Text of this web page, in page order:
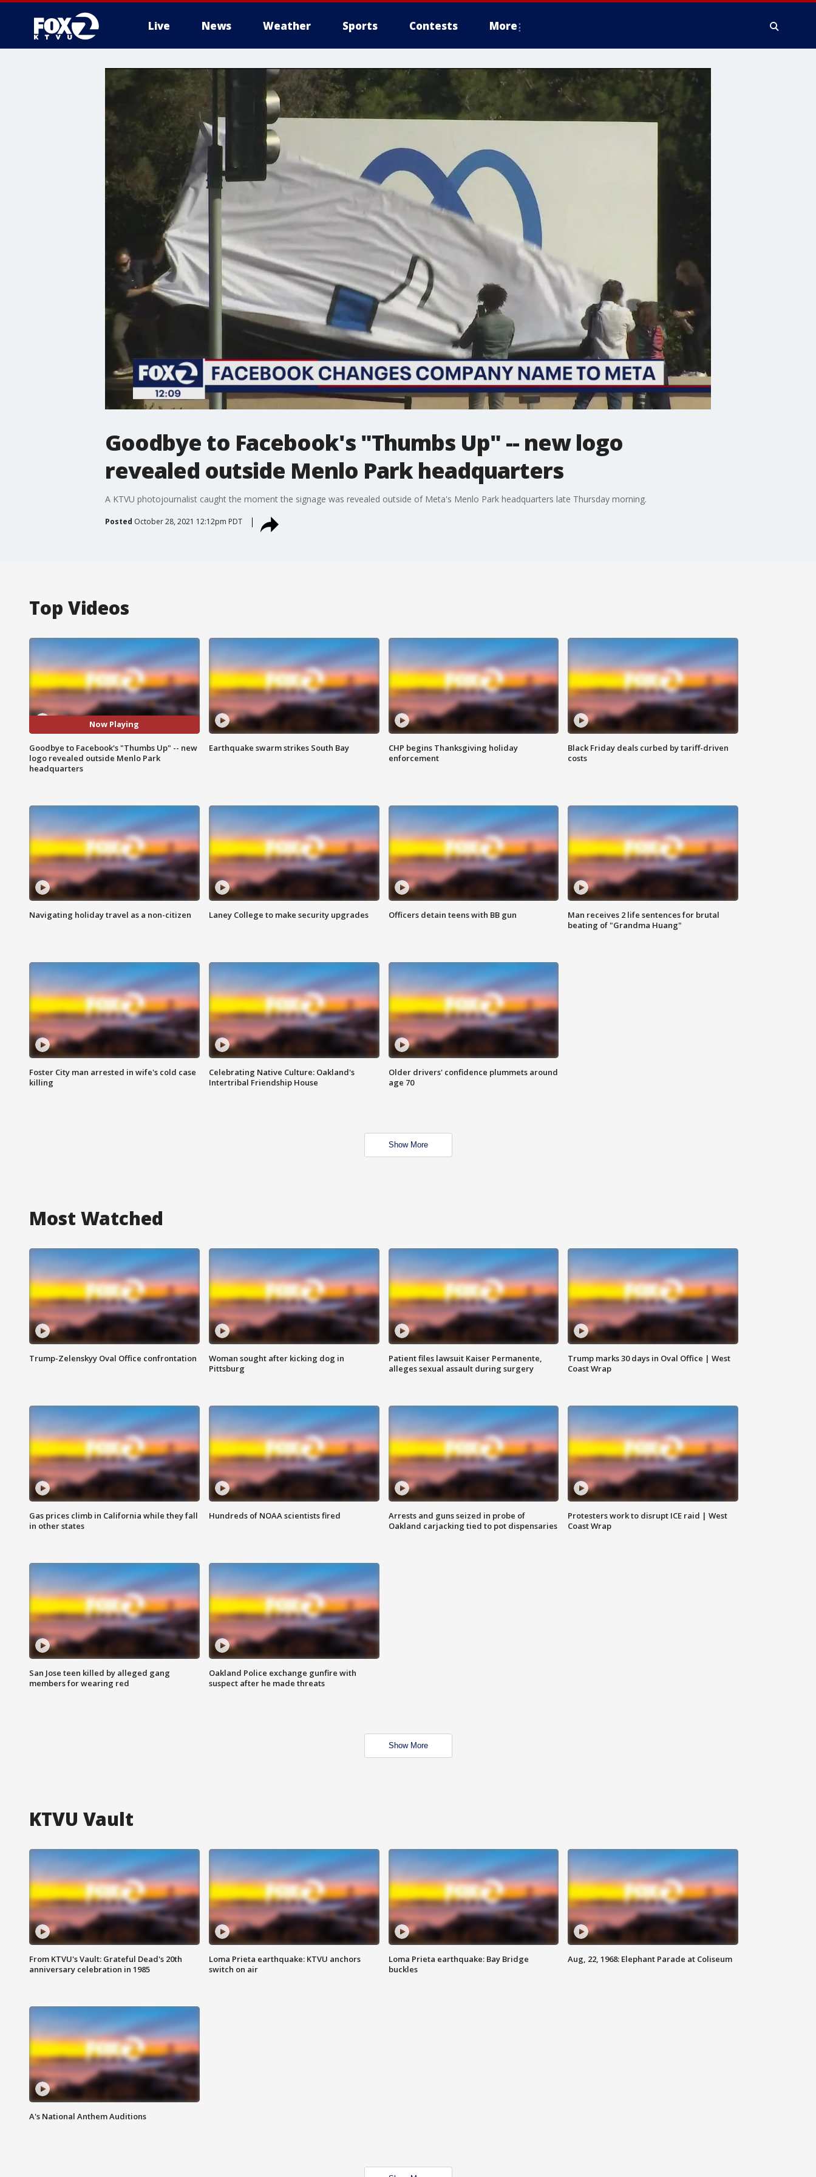
Live News Weather Sports Contests More
Goodbye to Facebook's "Thumbs Up" -- new logo
revealed outside Menlo Park headquarters
A KTVU photojournalist caught the moment the signage was revealed outside of Meta's Menlo Park headquarters late Thursday morning.
Posted October 28, 2021 12:12pm PDT
Top Videos
Now Playing
Goodbye to Facebook's "Thumbs Up" -- new
logo revealed outside Menlo Park
headquarters
Earthquake swarm strikes South Bay
CHP begins Thanksgiving holiday
enforcement
Black Friday deals curbed by tariff-driven
costs
Navigating holiday travel as a non-citizen Laney College to make security upgrades Officers detain teens with BB gun
Man receives 2 life sentences for brutal
beating of "Grandma Huang"
Foster City man arrested in wife's cold case
killing
Celebrating Native Culture: Oakland's
Intertribal Friendship House
Older drivers' confidence plummets around
age 70
Show More
Most Watched
Trump-Zelenskyy Oval Office confrontation
Woman sought after kicking dog in
Pittsburg
Patient files lawsuit Kaiser Permanente,
alleges sexual assault during surgery
Trump marks 30 days in Oval Office | West
Coast Wrap
Gas prices climb in California while they fall
in other states
Hundreds of NOAA scientists fired
Arrests and guns seized in probe of
Oakland carjacking tied to pot dispensaries
Protesters work to disrupt ICE raid | West
Coast Wrap
San Jose teen killed by alleged gang
members for wearing red
Oakland Police exchange gunfire with
suspect after he made threats
Show More
KTVU Vault
From KTVU's Vault: Grateful Dead's 20th
anniversary celebration in 1985
Loma Prieta earthquake: KTVU anchors
switch on air
Loma Prieta earthquake: Bay Bridge
buckles
Aug, 22, 1968: Elephant Parade at Coliseum
A's National Anthem Auditions